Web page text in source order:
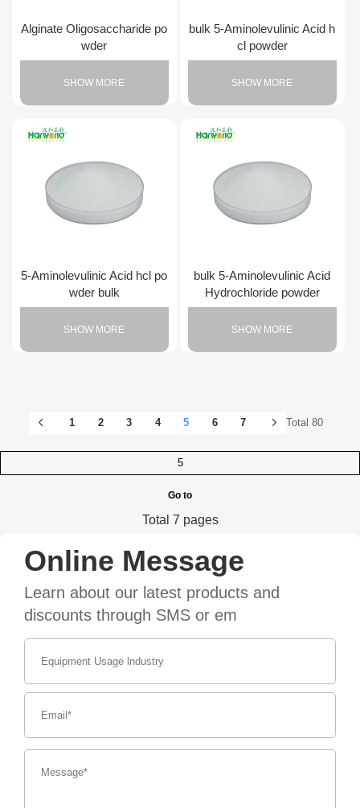
Alginate Oligosaccharide po
wder
SHOW MORE
bulk 5-Aminolevulinic Acid h
cl powder
SHOW MORE
5-Aminolevulinic Acid hcl po
wder bulk
SHOW MORE
bulk 5-Aminolevulinic Acid
Hydrochloride powder
SHOW MORE
1 2 3 4 5 6 7 Total 80
Go to
Total 7 pages
Online Message
Learn about our latest products and
discounts through SMS or em